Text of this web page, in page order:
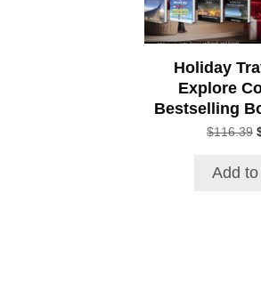
Holiday
Explore
Bestselling
$116.39
Add